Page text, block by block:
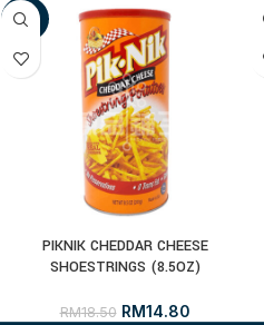
-20%
PIKNIK CHEDDAR CHEESE
SHOESTRINGS (8.5OZ)
RM18.50 RM14.80